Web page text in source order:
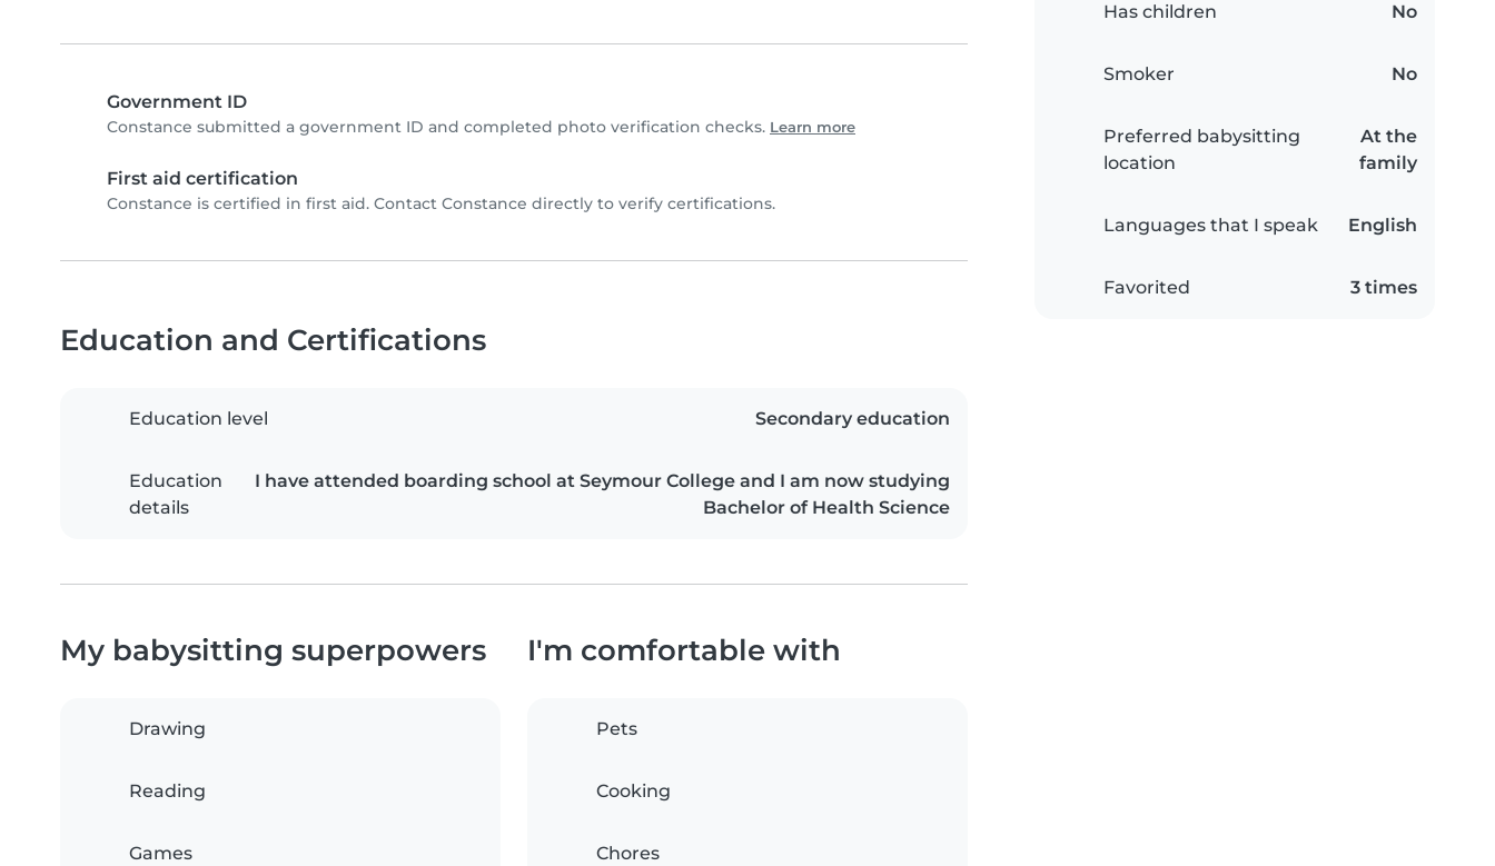
Government ID
Constance submitted a government ID and completed photo verification checks. Learn more
First aid certification
Constance is certified in first aid. Contact Constance directly to verify certifications.
Has children No
Smoker No
Preferred babysitting
location
At the
family
Languages that I speak English
Favorited 3 times
Education and Certifications
Education level Secondary education
Education
details
I have attended boarding school at Seymour College and I am now studying
Bachelor of Health Science
My babysitting superpowers
Drawing
Reading
Games
I'm comfortable with
Pets
Cooking
Chores